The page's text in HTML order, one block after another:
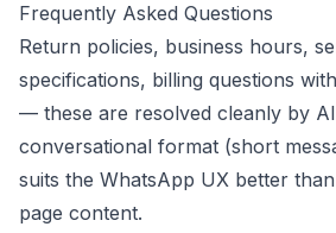
Frequently Asked Questions
Return policies, business hours,
specifications, billing questions
— these are resolved cleanly by
conversational format (short
suits the WhatsApp UX better
page content.